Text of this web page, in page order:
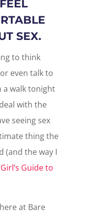
SEX.
to think
even talk to
a walk tonight
with the
seeing sex
thing the
(and the way I
Guide to
at Bare